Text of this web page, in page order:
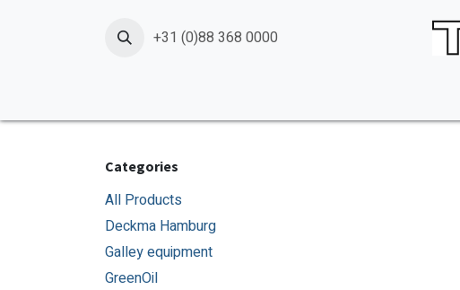
+31 (0)88 368 0000
Categories
All Products
Deckma Hamburg
Galley equipment
GreenOil